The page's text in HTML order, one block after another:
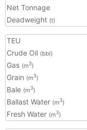
Net Tonnage
Deadweight (t)
TEU
Crude Oil (bbl)
Gas (m3)
Grain (m3)
Bale (m3)
Ballast Water (m3)
Fresh Water (m3)